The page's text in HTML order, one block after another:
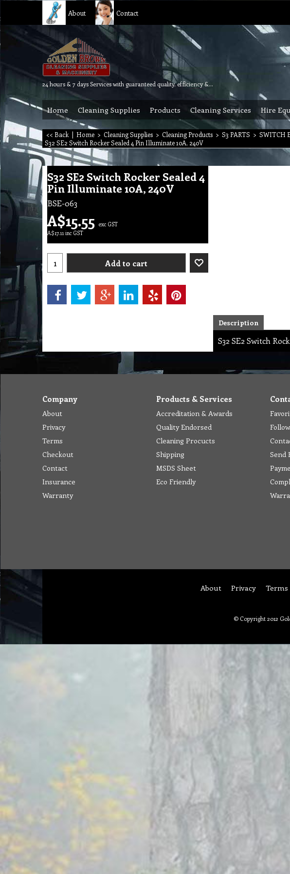
About Contact
24 hours & 7 days Services with guaranteed quality, efficiency & reliability.
Home Cleaning Supplies Products Cleaning Services Hire
<< Back | Home > Cleaning Supplies > Cleaning Products > S3 PARTS > SWITCH
S32 SE2 Switch Rocker Sealed 4 Pin Illuminate 10A, 240V
S32 SE2 Switch Rocker Sealed 4
Pin Illuminate 10A, 240V
BSE-063
A$15.55 exc GST
A$17.11 inc GST
Add to cart
Description
S32 SE2 Switch
Company
About
Privacy
Terms
Checkout
Contact
Insurance
Warranty
Products & Services
Accreditation & Awards
Quality Endorsed
Cleaning Procucts
Shipping
MSDS Sheet
Eco Friendly
Send
About Privacy Terms
© Copyright 2012